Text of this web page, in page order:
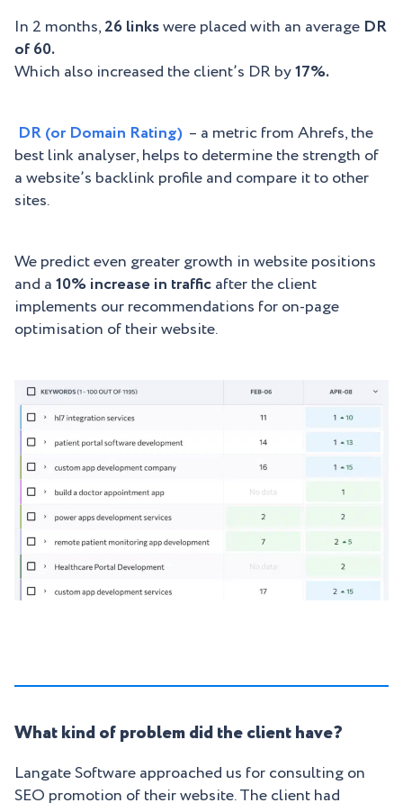
In 2 months,26 linkswere placed with an average DR
of 60.
Which also increased the client’s DR by17%.
DR (or Domain Rating) – a metric from Ahrefs, the
best link analyser, helps to determine the strength of
a website’s backlink profile and compare it to other
sites.
We predict even greater growth in website positions
and a10% increase in trafficafter the client
implements our recommendations for on-page
optimisation of their website.
What kind of problem did the client have?
Langate Software approached us for consulting on
SEO promotion of their website. The client had